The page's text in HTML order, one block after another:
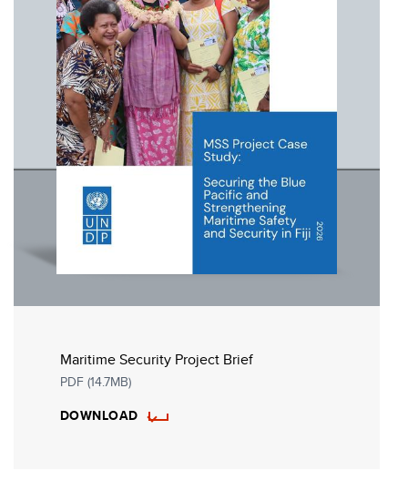
Maritime Security Project Brief
PDF (14.7MB)
DOWNLOAD